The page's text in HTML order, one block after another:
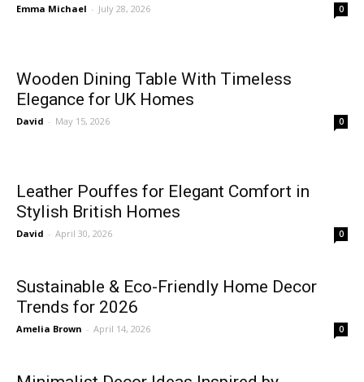
Emma Michael - July 28, 2026 0
Wooden Dining Table With Timeless
Elegance for UK Homes
David - May 15, 2026 0
Leather Pouffes for Elegant Comfort in
Stylish British Homes
David - April 30, 2026 0
Sustainable & Eco-Friendly Home Decor
Trends for 2026
Amelia Brown - April 14, 2026 0